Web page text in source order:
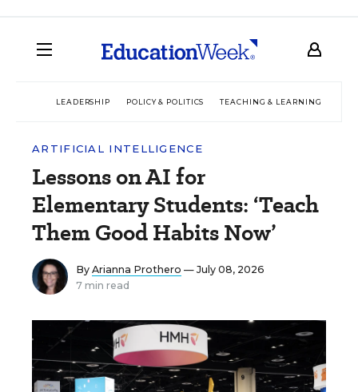
LEADERSHIP POLICY & POLITICS TEACHING & LEARNING
ARTIFICIAL INTELLIGENCE
Lessons on AI for
Elementary Students: ‘Teach
Them Good Habits Now’
By Arianna Prothero — July 08, 2026
7 min read